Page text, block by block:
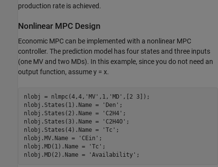
production rate is achieved.
Nonlinear MPC Design
Economic MPC can be implemented with a nonlinear MPC
controller. The prediction model has four states and three inputs
(one MV and two MDs). In this example, since you do not need an
output function, assume y = x.
nlobj = nlmpc(4,4, 'MV' ,1, 'MD' ,[2 3]);
nlobj.States(1).Name =
'Den' ;
nlobj.States(2).Name =
'C2H4' ;
nlobj.States(3).Name =
'C2H4O' ;
nlobj.States(4).Name =
'Tc' ;
nlobj.MV.Name =
'CEin' ;
nlobj.MD(1).Name =
'Tc' ;
nlobj.MD(2).Name =
'Availability'